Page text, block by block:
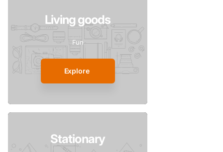
Living goods
Fun
Explore
Stationary